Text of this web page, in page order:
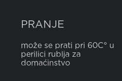
PRANJE
može se prati pri 60C° u
perilici rublja za
domaćinstvo